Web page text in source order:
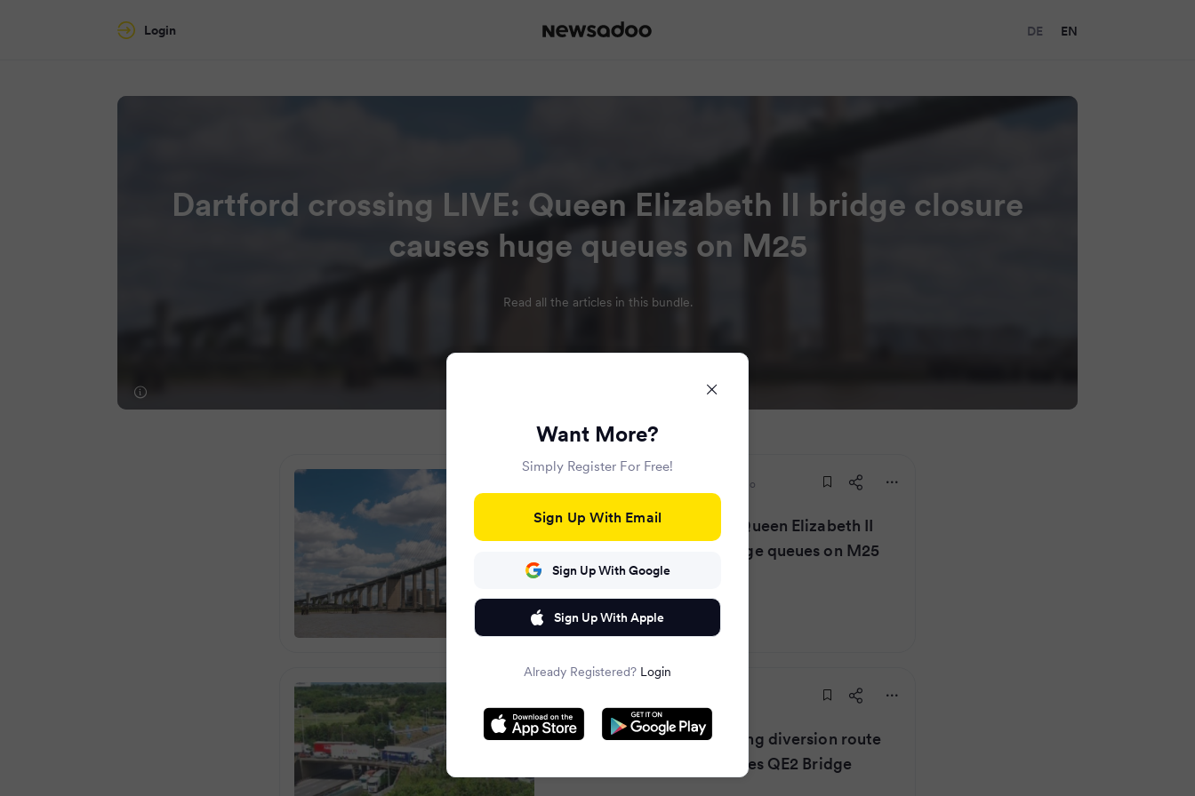
Login DE EN
Dartford crossing LIVE: Queen Elizabeth II bridge closure
causes huge queues on M25
Read all the articles in this bundle.
2 months ago
Dartford crossing LIVE: Queen Elizabeth II
bridge closure causes huge queues on M25
Full M25 Dartford Crossing diversion route
after police incident closes QE2 Bridge
Want More?
Simply Register For Free!
Sign Up With Email
Sign Up With Google
Sign Up With Apple
Already Registered? Login